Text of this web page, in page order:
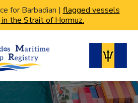
for Barbadian | flagged vessels
the Strait of Hormuz.